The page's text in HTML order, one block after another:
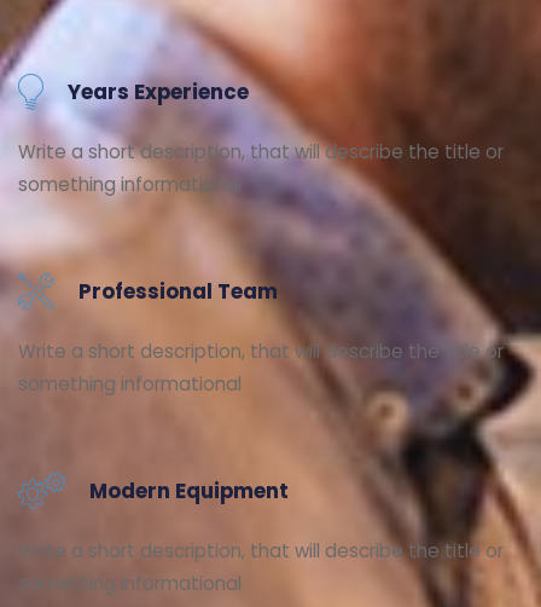
Years Experience
Write a short description, that will describe the title or
something informational
Professional Team
Write a short description, that will describe the title or
something informational
Modern Equipment
Write a short description, that will describe the title or
something informational